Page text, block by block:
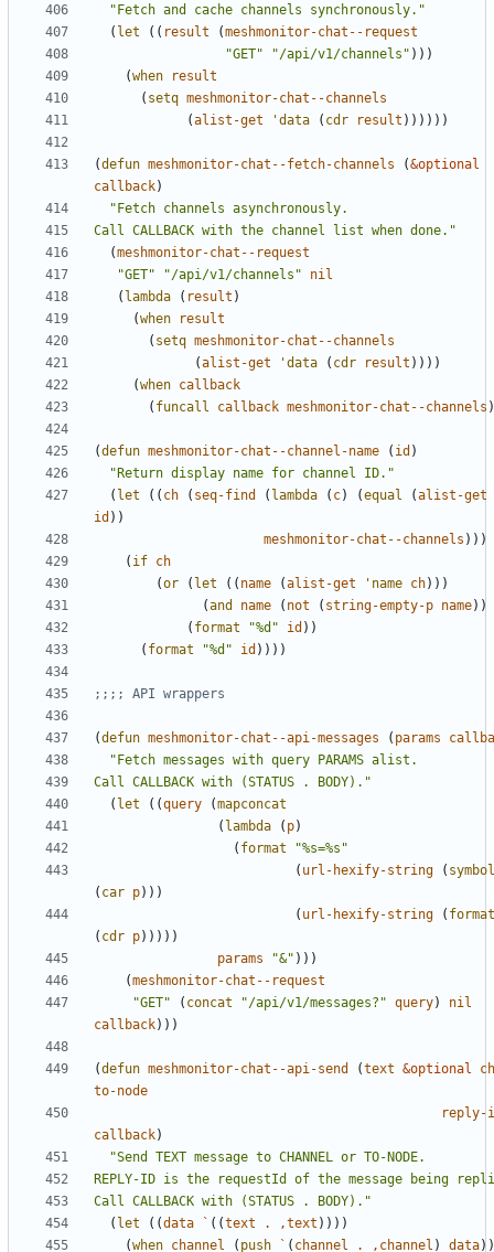
"Fetch and cache channels synchronously."
( let (( result (meshmonitor-chat--request
"GET"
"/api/v1/channels" )))
(when
result
( setq meshmonitor-chat--channels
(alist-get 'data ( cdr result ))))))
(defun meshmonitor-chat--fetch-channels (&optional
callback)
Call CALLBACK with the channel list when done."
(meshmonitor-chat--request
"GET"
"/api/v1/channels"
nil
( lambda ( result )
(when
result
( setq meshmonitor-chat--channels
(alist-get 'data ( cdr result ))))
(when callback
( funcall callback meshmonitor-chat--channels
(defun meshmonitor-chat--channel-name ( id )
"Return display name for channel ID."
( let (( ch ( seq-find ( lambda ( c) (equal (alist-get
id ))
meshmonitor-chat--channels )))
( if ch
(or ( let (( name (alist-get 'name ch)))
(and name ( not ( string-empty-p name))
( format "%d" id ))
( format "%d" id ))))
;;;; API wrappers
(defun meshmonitor-chat--api-messages ( params
Call CALLBACK with (STATUS . BODY)."
( let ((query (mapconcat
( lambda ( p)
( format
"%s=%s"
( url-hexify-string (
( car p)))
( url-hexify-string ( format
( cdr p)))))
params
"&" )))
(meshmonitor-chat--request
"GET"
( concat "/api/v1/messages?" query)
nil
callback)))
(defun meshmonitor-chat--api-send (text &optional
to-node
reply-
callback)
Call CALLBACK with (STATUS . BODY)."
( let ((data ` ((text . ,text ))))
(when channel ( push ` ( channel . , channel ) data))